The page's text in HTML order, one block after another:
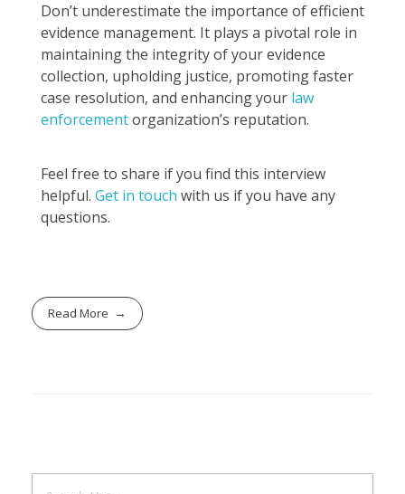
Don’t underestimate the importance of efficient
evidence management. It plays a pivotal role in
maintaining the integrity of your evidence
collection, upholding justice, promoting faster
case resolution, and enhancing your law
enforcementorganization’s reputation.
Feel free to share if you find this interview
helpful. Get in touch with us if you have any
questions.
Read More